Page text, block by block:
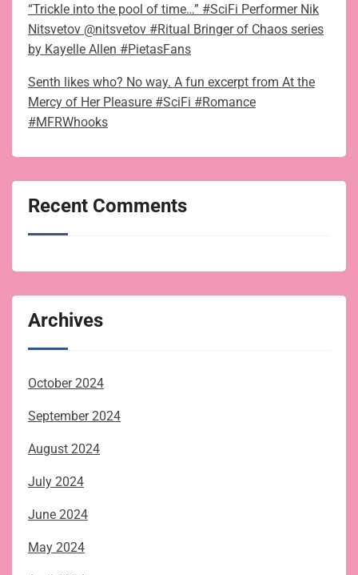
“Trickle into the pool of time…” #SciFi Performer Nik
Nitsvetov @nitsvetov #Ritual Bringer of Chaos series
by Kayelle Allen #PietasFans
Senth likes who? No way. A fun excerpt from At the
Mercy of Her Pleasure #SciFi #Romance
#MFRWhooks
Recent Comments
Archives
October 2024
September 2024
August 2024
July 2024
June 2024
May 2024